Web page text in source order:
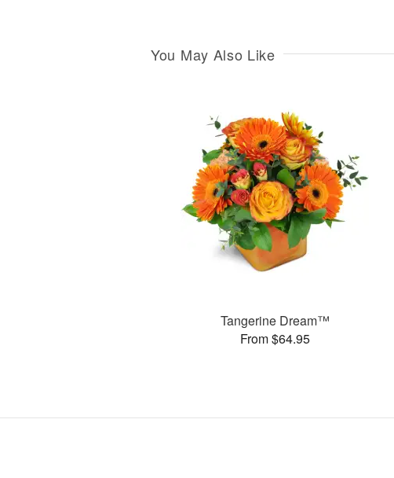
You May Also Like
Tangerine Dream™
From $64.95